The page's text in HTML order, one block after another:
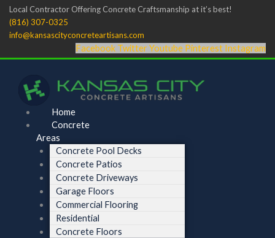
Skip
content
Local Contractor Offering Concrete Craftsmanship at it’s best!
(816) 307-0325
info@kansascityconcreteartisans.com
Facebook TwitterYoutube Pinterest Instagram
Menu
Home
Concrete
Areas
Concrete Pool Decks
Concrete Patios
Concrete Driveways
Garage Floors
Commercial Flooring
Residential
Concrete Floors
Menu